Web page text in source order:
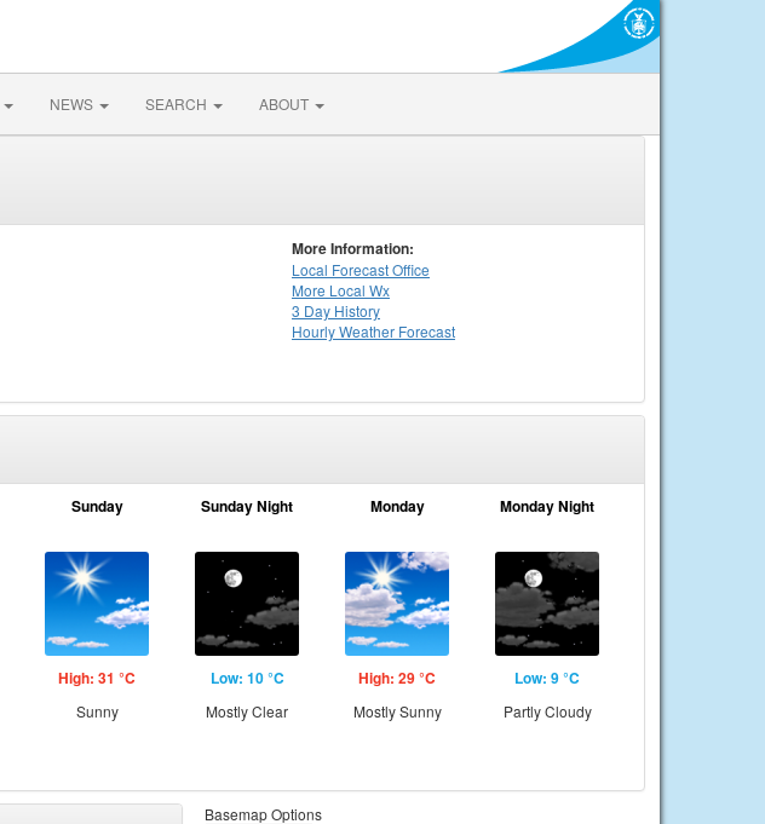
NEWS SEARCH ABOUT
More Information:
Local Forecast Office
More Local Wx
3 Day History
HourlyWeather Forecast
Sunday
High: 31 °C
Sunny
Sunday Night
Low: 10 °C
Mostly Clear
Monday
High: 29 °C
Mostly Sunny
Monday Night
Low: 9 °C
Partly Cloudy
Basemap Options